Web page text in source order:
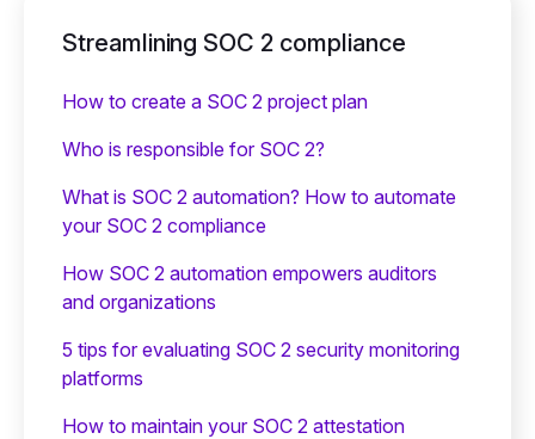
Streamlining SOC 2 compliance
How to create a SOC 2 project plan
Who is responsible for SOC 2?
What is SOC 2 automation? How to automate
your SOC 2 compliance
How SOC 2 automation empowers auditors
and organizations
5 tips for evaluating SOC 2 security monitoring
platforms
How to maintain your SOC 2 attestation